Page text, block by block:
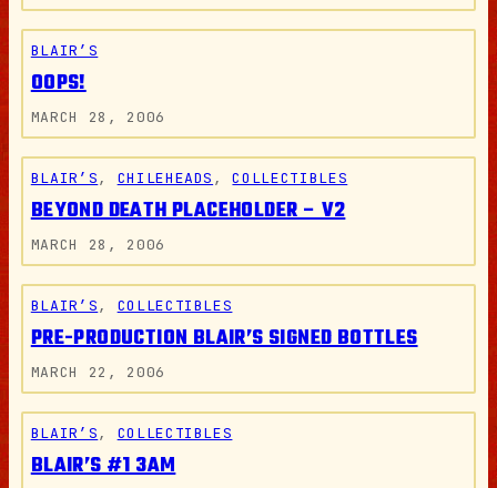
BLAIR’S
OOPS!
MARCH 28, 2006
BLAIR’S, CHILEHEADS , COLLECTIBLES
BEYOND DEATH PLACEHOLDER – V2
MARCH 28, 2006
BLAIR’S, COLLECTIBLES
PRE-PRODUCTION BLAIR’S SIGNED BOTTLES
MARCH 22, 2006
BLAIR’S, COLLECTIBLES
BLAIR’S #1 3AM